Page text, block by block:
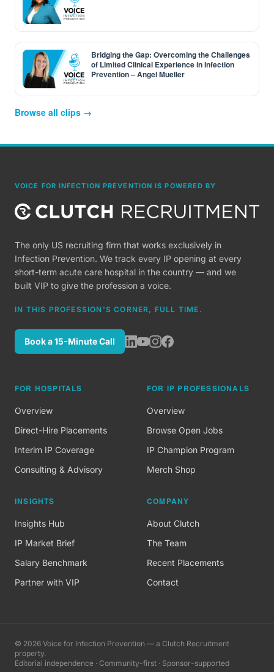
Bridging the Gap: Overcoming the Challenges
of Limited Clinical Experience in Infection
Prevention – Angel Mueller
Browse all clips →
VOICE FOR INFECTION PREVENTION IS POWERED BY
The only US recruiting firm that works exclusively in
Infection Prevention. We track every IP opening at every
short-term acute care hospital in the country — and we
built VIP to give the profession a voice.
IN THIS PROFESSION'S CORNER, FULL TIME.
Book a 15-Minute Call
FOR HOSPITALS
Overview
Direct-Hire Placements
Interim IP Coverage
Consulting & Advisory
FOR IP PROFESSIONALS
Overview
Browse Open Jobs
IP Champion Program
Merch Shop
INSIGHTS
Insights Hub
IP Market Brief
Salary Benchmark
Partner with VIP
COMPANY
About Clutch
The Team
Recent Placements
Contact
© 2026 Voice for Infection Prevention — a Clutch Recruitment
property.
Editorial independence · Community-first · Sponsor-supported